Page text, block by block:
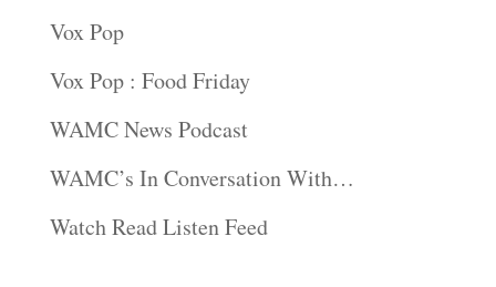
Vox Pop
Vox Pop : Food Friday
WAMC News Podcast
WAMC’s In Conversation With…
Watch Read Listen Feed